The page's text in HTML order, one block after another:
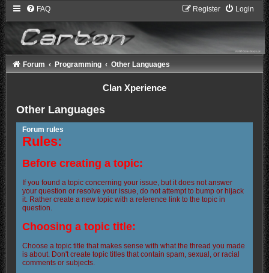
FAQ Login
Register
Forum Programming Other Languages
Clan Xperience
Other Languages
Forum rules
Rules:
Before creating a topic:
If you found a topic concerning your issue, but it does not answer
your question or resolve your issue, do not attempt to bump or hijack
it. Rather create a new topic with a reference link to the topic in
question.
Choosing a topic title:
Choose a topic title that makes sense with what the thread you made
is about. Don't create topic titles that contain spam, sexual, or racial
comments or subjects.